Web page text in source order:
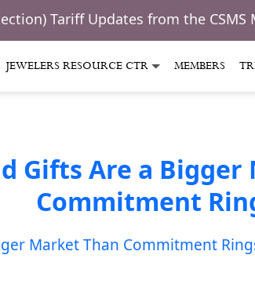
Tariff Updates from the CSMS
JEWELERS RESOURCE CTR MEMBERS
Gifts Are a Bigger
Commitment
Market Than Commitment